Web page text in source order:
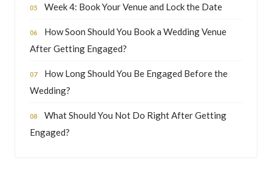
Week 4: Book Your Venue and Lock the Date
How Soon Should You Book a Wedding Venue
After Getting Engaged?
How Long Should You Be Engaged Before the
Wedding?
What Should You Not Do Right After Getting
Engaged?